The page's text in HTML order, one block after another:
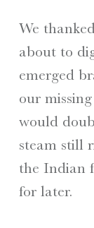
We
about to
emerged
our
would
steam still
the Indian
for later.